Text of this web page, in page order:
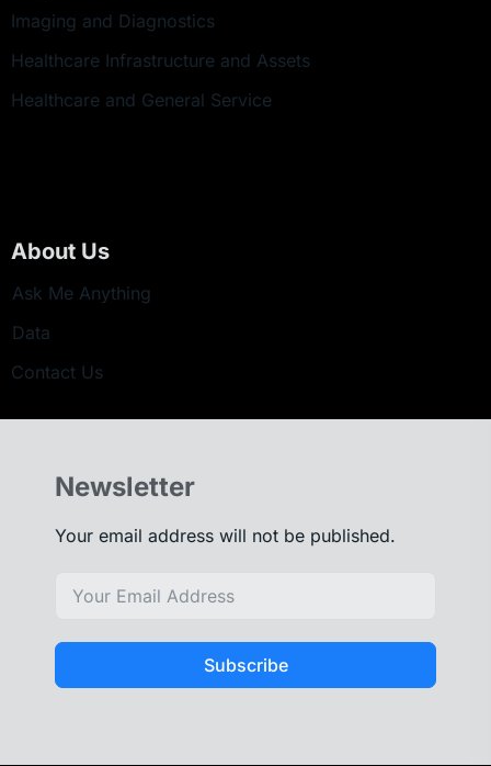
Imaging and Diagnostics
Healthcare Infrastructure and Assets
Healthcare and General Service
About Us
Ask Me Anything
Data
Contact Us
Newsletter
Your email address will not be published.
Subscribe